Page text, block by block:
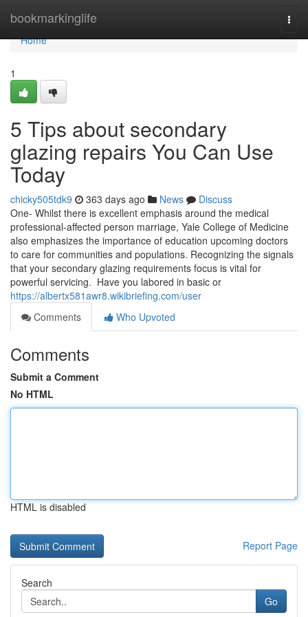
bookmarkinglife
Home
Home
1
5 Tips about secondary
glazing repairs You Can Use
Today
chicky505tdk9 363 days ago News
Discuss
One- Whilst there is excellent emphasis around the medical
professional-affected person marriage, Yale College of Medicine
also emphasizes the importance of education upcoming doctors
to care for communities and populations. Recognizing the signals
that your secondary glazing requirements focus is vital for
powerful servicing. Have you labored in basic or
https://albertx581awr8.wikibriefing.com/user
Comments
Who Upvoted
Comments
Submit a Comment
No HTML
HTML is disabled
Report Page
Search
Go